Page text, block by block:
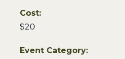
Cost:
$20
Event Category: